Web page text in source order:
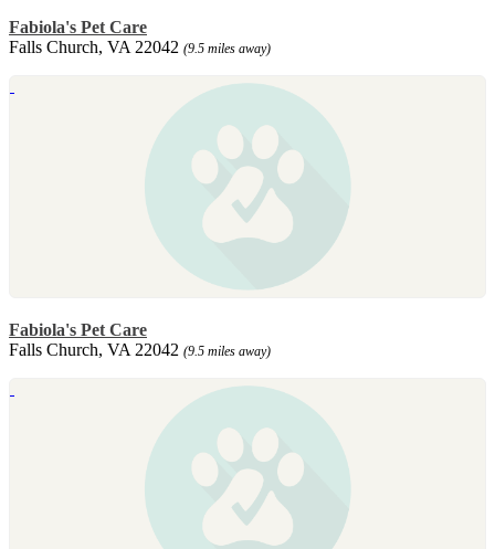
Fabiola's Pet Care
Falls Church, VA 22042 (9.5 miles away)
Fabiola's Pet Care
Falls Church, VA 22042 (9.5 miles away)